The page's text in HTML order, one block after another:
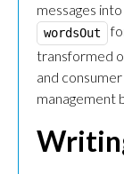
messages
wordsOut
transformed
and
management